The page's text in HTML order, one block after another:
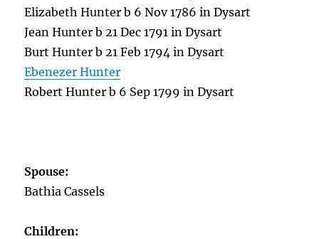
Elizabeth Hunter b 6 Nov 1786 in Dysart
Jean Hunter b 21 Dec 1791 in Dysart
Burt Hunter b 21 Feb 1794 in Dysart
Ebenezer Hunter
Robert Hunter b 6 Sep 1799 in Dysart
Spouse:
Bathia Cassels
Children: